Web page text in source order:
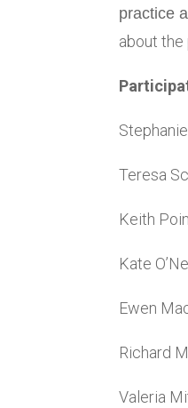
practice
about the
Teresa
Keith
Kate
Ewen
Richard
Valeria